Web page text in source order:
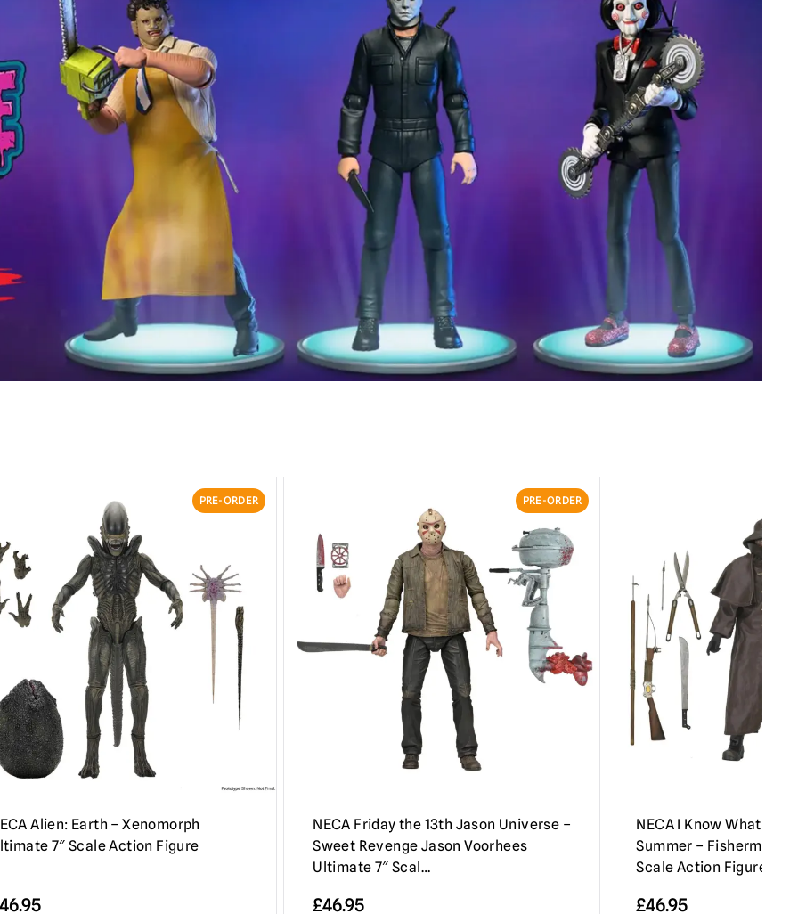
PRE-ORDER
Alien: Earth – Xenomorph
7″ Scale Action Figure
46.95
PRE-ORDER
NECA Friday the 13th Jason Universe –
Sweet Revenge Jason Voorhees
Ultimate 7″ Scal…
£46.95
NECA I Know What You
Summer – Fisherman
Scale Action Figure
£46.95